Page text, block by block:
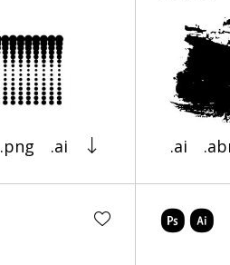
.png .ai .ai